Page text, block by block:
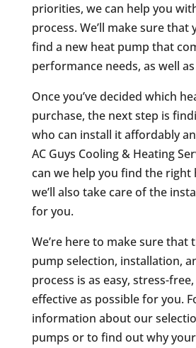
priorities, we can help you
process. We’ll make sure that
find a new heat pump that
performance needs, as well
Once you’ve decided which
purchase, the next step is
who can install it affordably
AC Guys Cooling & Heating
can we help you find the right
we’ll also take care of the
for you.
We’re here to make sure that
pump selection, installation,
process is as easy, stress-
effective as possible for you.
information about our
pumps or to find out why